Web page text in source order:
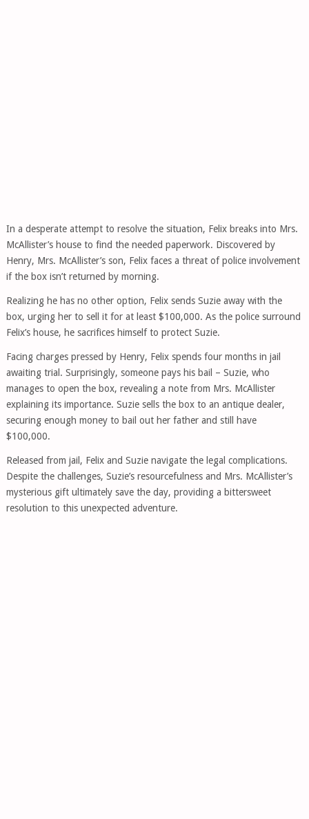
In a desperate attempt to resolve the situation, Felix breaks into Mrs.
McAllister’s house to find the needed paperwork. Discovered by
Henry, Mrs. McAllister’s son, Felix faces a threat of police involvement
if the box isn’t returned by morning.
Realizing he has no other option, Felix sends Suzie away with the
box, urging her to sell it for at least $100,000. As the police surround
Felix’s house, he sacrifices himself to protect Suzie.
Facing charges pressed by Henry, Felix spends four months in jail
awaiting trial. Surprisingly, someone pays his bail – Suzie, who
manages to open the box, revealing a note from Mrs. McAllister
explaining its importance. Suzie sells the box to an antique dealer,
securing enough money to bail out her father and still have
$100,000.
Released from jail, Felix and Suzie navigate the legal complications.
Despite the challenges, Suzie’s resourcefulness and Mrs. McAllister’s
mysterious gift ultimately save the day, providing a bittersweet
resolution to this unexpected adventure.